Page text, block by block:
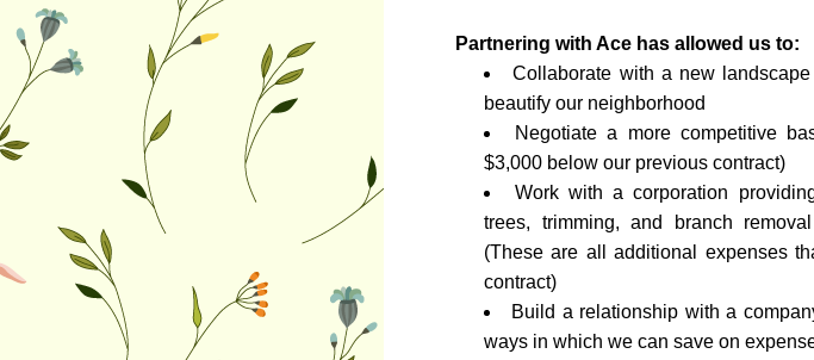
Partnering with Ace has allowed us to:
Collaborate with a new
beautify our neighborhood
Negotiate a more competitive
$3,000 below our previous contract)
Work with a corporation
trees, trimming, and branch
(These are all additional expenses
contract)
Build a relationship with a
ways in which we can save on